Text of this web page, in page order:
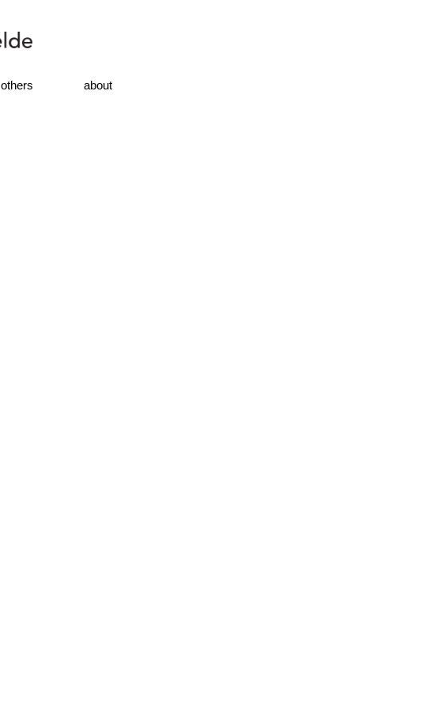
others about